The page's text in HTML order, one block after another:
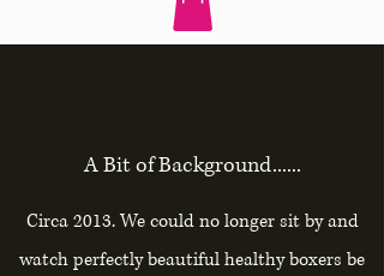
A Bit of Background......
Circa 2013. We could no longer sit by and
watch perfectly beautiful healthy boxers be